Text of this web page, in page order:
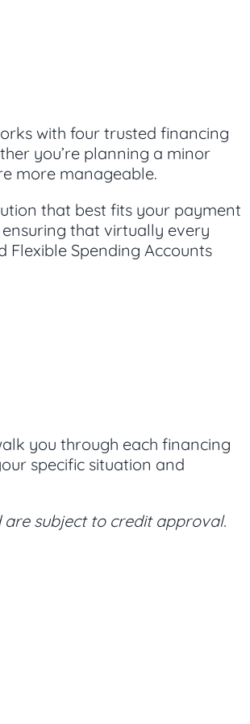
with four trusted financing
you’re planning a minor
more manageable.
that best fits your payment
that virtually every
Spending Accounts
you through each financing
specific situation and
subject to credit approval.